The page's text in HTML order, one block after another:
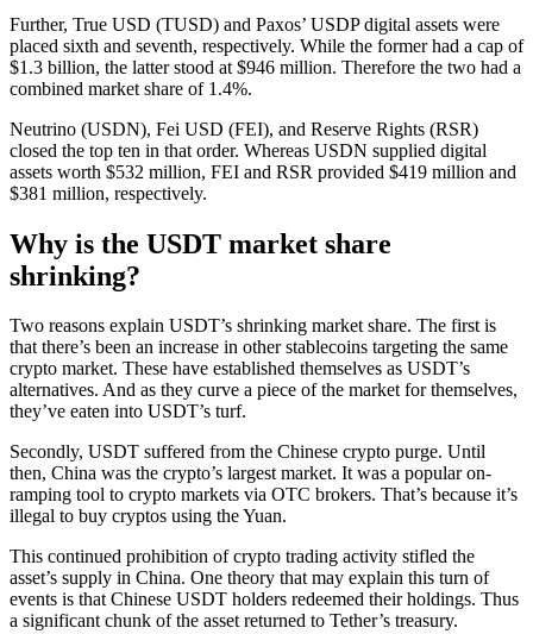
Further, True USD (TUSD) and Paxos’ USDP digital assets were
placed sixth and seventh, respectively. While the former had a cap of
$1.3 billion, the latter stood at $946 million. Therefore the two had a
combined market share of 1.4%.
Neutrino (USDN), Fei USD (FEI), and Reserve Rights (RSR)
closed the top ten in that order. Whereas USDN supplied digital
assets worth $532 million, FEI and RSR provided $419 million and
$381 million, respectively.
Why is the USDT market share
shrinking?
Two reasons explain USDT’s shrinking market share. The first is
that there’s been an increase in other stablecoins targeting the same
crypto market. These have established themselves as USDT’s
alternatives. And as they curve a piece of the market for themselves,
they’ve eaten into USDT’s turf.
Secondly, USDT suffered from the Chinese crypto purge. Until
then, China was the crypto’s largest market. It was a popular on-
ramping tool to crypto markets via OTC brokers. That’s because it’s
illegal to buy cryptos using the Yuan.
This continued prohibition of crypto trading activity stifled the
asset’s supply in China. One theory that may explain this turn of
events is that Chinese USDT holders redeemed their holdings. Thus
a significant chunk of the asset returned to Tether’s treasury.